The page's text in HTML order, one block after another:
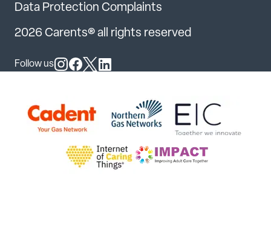
Data Protection Complaints
2026 Carents® all rights reserved
Follow us